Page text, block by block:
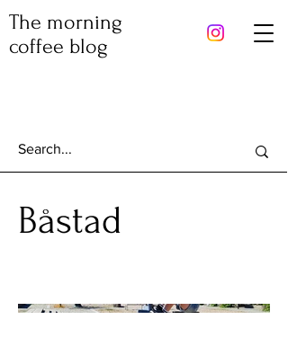
The morning
coffee blog
Båstad